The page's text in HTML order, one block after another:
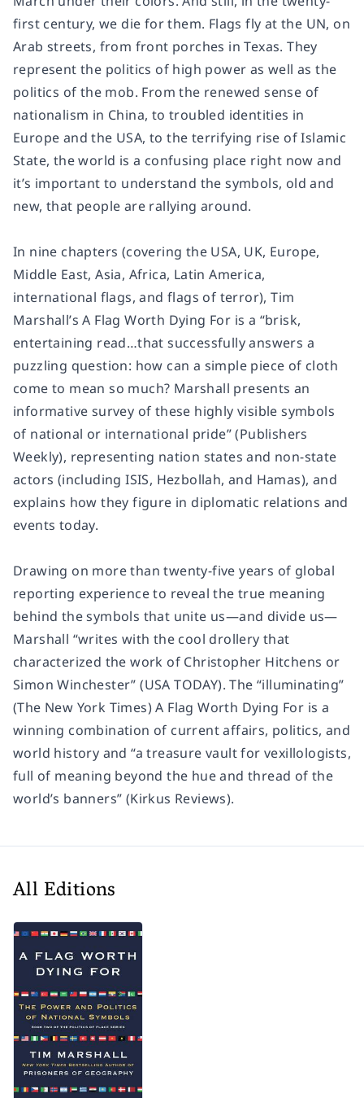
first century, we die for them. Flags fly at the UN, on
Arab streets, from front porches in Texas. They
represent the politics of high power as well as the
politics of the mob. From the renewed sense of
nationalism in China, to troubled identities in
Europe and the USA, to the terrifying rise of Islamic
State, the world is a confusing place right now and
it’s important to understand the symbols, old and
new, that people are rallying around.
In nine chapters (covering the USA, UK, Europe,
Middle East, Asia, Africa, Latin America,
international flags, and flags of terror), Tim
Marshall’s A Flag Worth Dying For is a “brisk,
entertaining read…that successfully answers a
puzzling question: how can a simple piece of cloth
come to mean so much? Marshall presents an
informative survey of these highly visible symbols
of national or international pride” (Publishers
Weekly), representing nation states and non-state
actors (including ISIS, Hezbollah, and Hamas), and
explains how they figure in diplomatic relations and
events today.
Drawing on more than twenty-five years of global
reporting experience to reveal the true meaning
behind the symbols that unite us—and divide us—
Marshall “writes with the cool drollery that
characterized the work of Christopher Hitchens or
Simon Winchester” (USA TODAY). The “illuminating”
(The New York Times) A Flag Worth Dying For is a
winning combination of current affairs, politics, and
world history and “a treasure vault for vexillologists,
full of meaning beyond the hue and thread of the
world’s banners” (Kirkus Reviews).
All Editions